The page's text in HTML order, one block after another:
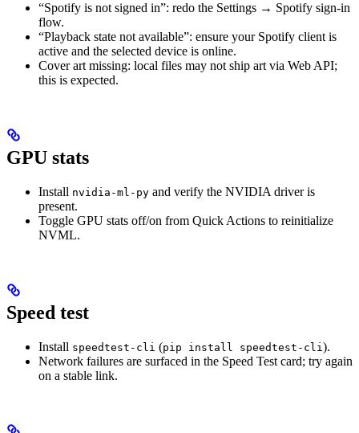
“Spotify is not signed in”: redo the Settings → Spotify sign-in
flow.
“Playback state not available”: ensure your Spotify client is
active and the selected device is online.
Cover art missing: local files may not ship art via Web API;
this is expected.
GPU stats
Install nvidia-ml-py and verify the NVIDIA driver is
present.
Toggle GPU stats off/on from Quick Actions to reinitialize
NVML.
Speed test
Install speedtest-cli (pip install speedtest-cli ).
Network failures are surfaced in the Speed Test card; try again
on a stable link.